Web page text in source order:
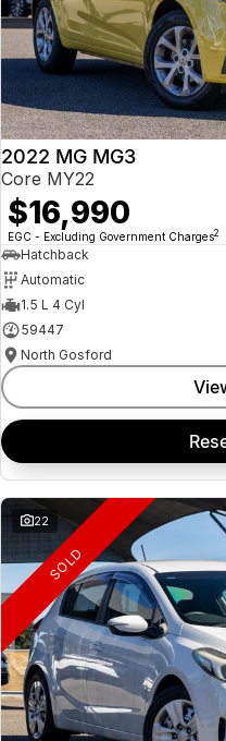
2022 MG MG3
Core MY22
$16,990
EGC - Excluding Government Charges2
Hatchback
Automatic
1.5 L 4 Cyl
59447
North Gosford
22
SOLD